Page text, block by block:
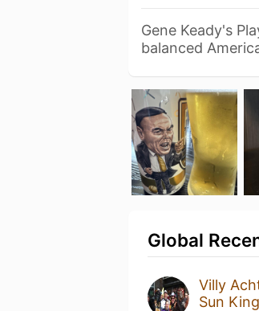
Gene Keady's
balanced
Global
Villy
Sun